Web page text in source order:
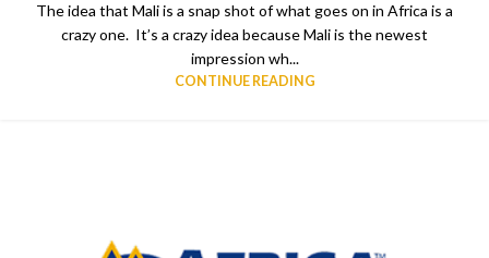
The idea that Mali is a snap shot of what goes on in Africa is a
crazy one. It’s a crazy idea because Mali is the newest
impression wh...
CONTINUE READING